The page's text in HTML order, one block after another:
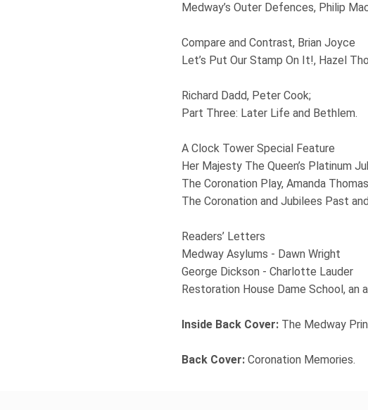
Medway’s Outer Defences, Philip
Compare and Contrast, Brian Joyce
Let’s Put Our Stamp On It!, Hazel
Richard Dadd, Peter Cook;
Part Three: Later Life and Bethlem.
A Clock Tower Special Feature
Her Majesty The Queen’s Platinum
The Coronation Play, Amanda
The Coronation and Jubilees Past
Readers’ Letters
Medway Asylums - Dawn Wright
George Dickson - Charlotte Lauder
Restoration House Dame School,
Inside Back Cover: The Medway
Back Cover: Coronation Memories.